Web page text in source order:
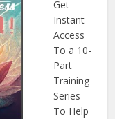
Get
Instant
Access
To a 10-
Part
Training
Series
To Help